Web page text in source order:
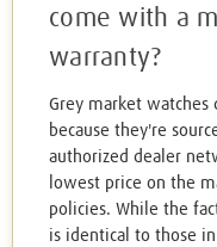
come with a
warranty?
Grey market
because they're
authorized dealer
lowest price on the
policies. While the
is identical to those